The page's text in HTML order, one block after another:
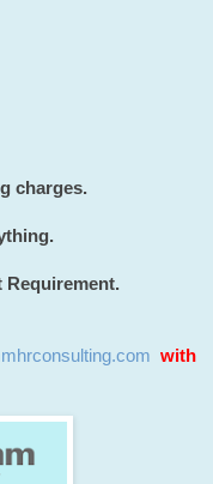
charges.
Requirement.
with